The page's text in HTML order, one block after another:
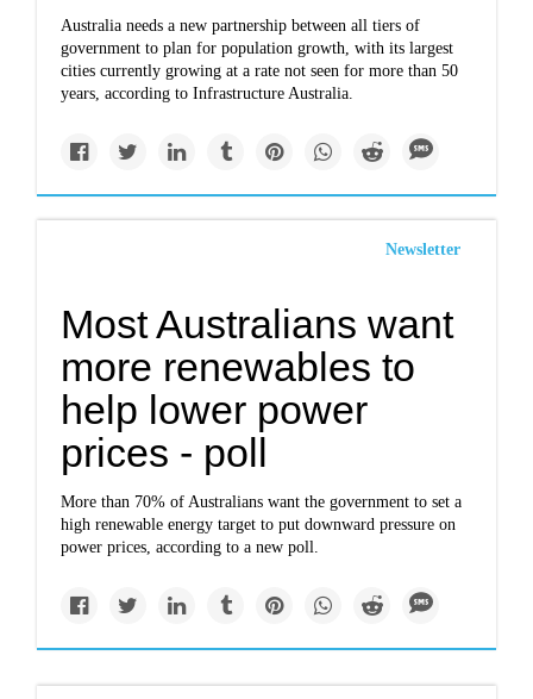
Australia needs a new partnership between all tiers of
government to plan for population growth, with its largest
cities currently growing at a rate not seen for more than 50
years, according to Infrastructure Australia.
Newsletter
Most Australians want
more renewables to
help lower power
prices - poll
More than 70% of Australians want the government to set a
high renewable energy target to put downward pressure on
power prices, according to a new poll.